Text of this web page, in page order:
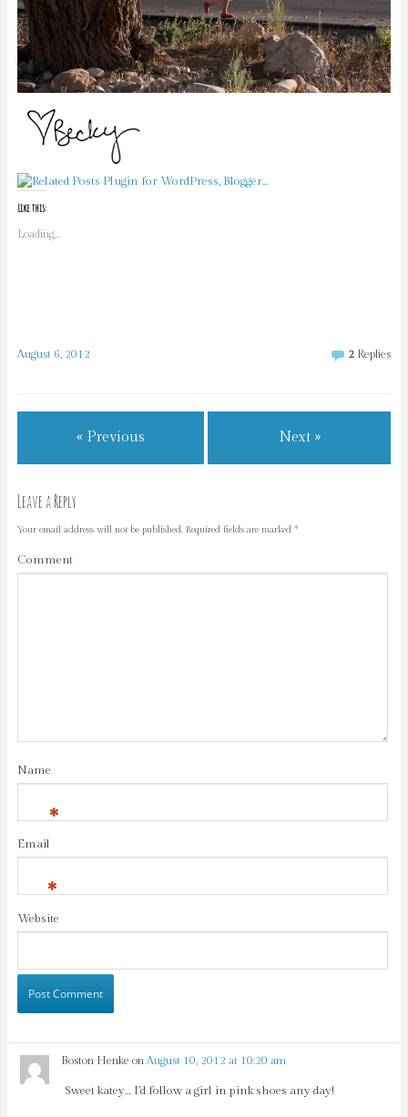
Like this:
Loading...
August 6, 2012 2 Replies
« Previous Next »
Leave a Reply
Your email address will not be published.Required fields are marked *
Comment
Name
*
Email
*
Website
Boston Henke onAugust 10, 2012 at 10:20 am
Sweet katey… I’d follow a girl in pink shoes any day!